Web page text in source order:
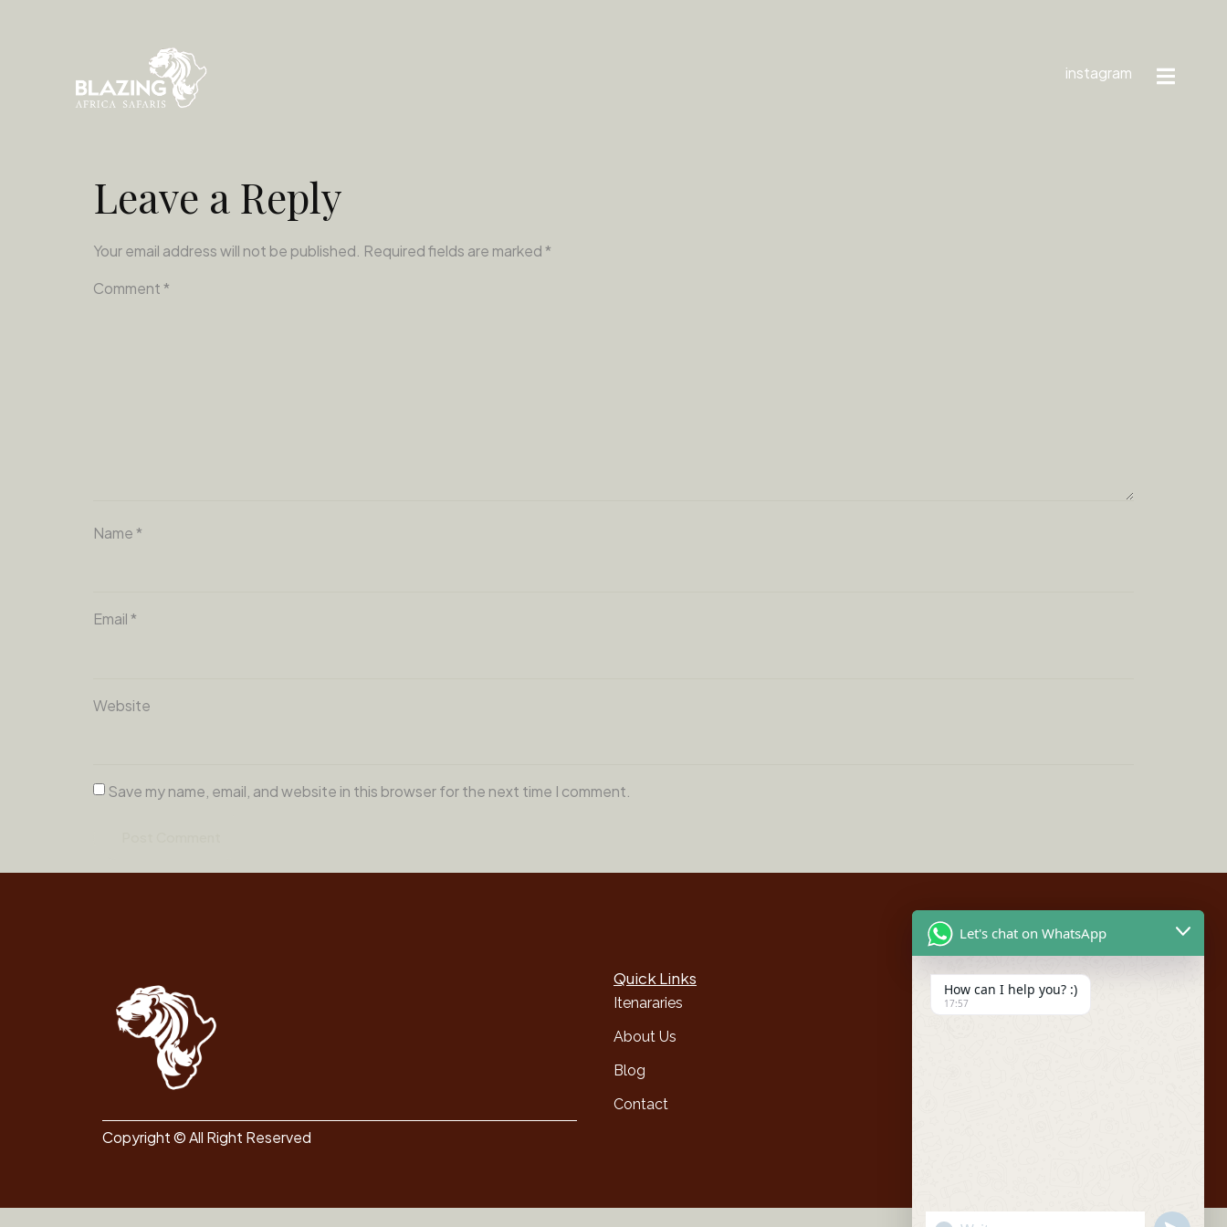
instagram
Leave a Reply
Your email address will not be published. Required fields are marked*
Comment*
Name*
Email*
Website
Save my name, email, and website in this browser for the next time I comment.
Copyright © All Right Reserved
Quick Links
Itenararies
About Us
Blog
Contact
Social
Facebook
Let's chat on WhatsApp
How can I help you? :)
17:57